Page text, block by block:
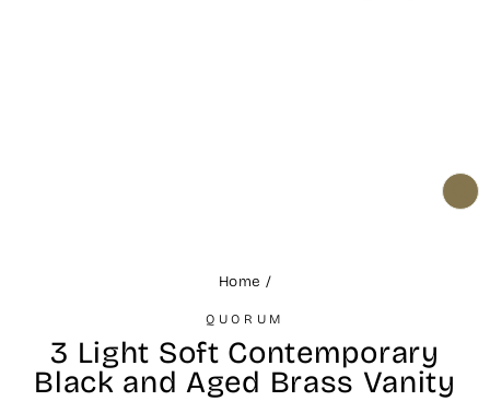
Home /
QUORUM
3 Light Soft Contemporary
Black and Aged Brass Vanity